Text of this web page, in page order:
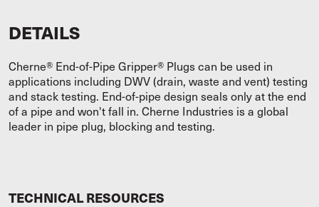
DETAILS
Cherne® End-of-Pipe Gripper® Plugs can be used in
applications including DWV (drain, waste and vent) testing
and stack testing. End-of-pipe design seals only at the end
of a pipe and won't fall in. Cherne Industries is a global
leader in pipe plug, blocking and testing.
TECHNICAL RESOURCES